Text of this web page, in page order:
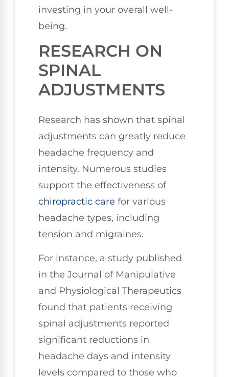
investing in your overall well-
being.
RESEARCH ON
SPINAL
ADJUSTMENTS
Research has shown that spinal
adjustments can greatly reduce
headache frequency and
intensity. Numerous studies
support the effectiveness of
chiropractic care for various
headache types, including
tension and migraines.
For instance, a study published
in the Journal of Manipulative
and Physiological Therapeutics
found that patients receiving
spinal adjustments reported
significant reductions in
headache days and intensity
levels compared to those who